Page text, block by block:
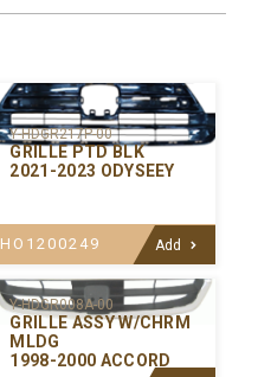
Y-HDGR217P-00
GRILLE PTD BLK
2021-2023 ODYSEEY
HO1200249 Add
Y-HDGR008A-00
GRILLE ASSY W/CHRM
MLDG
1998-2000 ACCORD